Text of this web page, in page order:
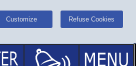
Customize Refuse Cookies